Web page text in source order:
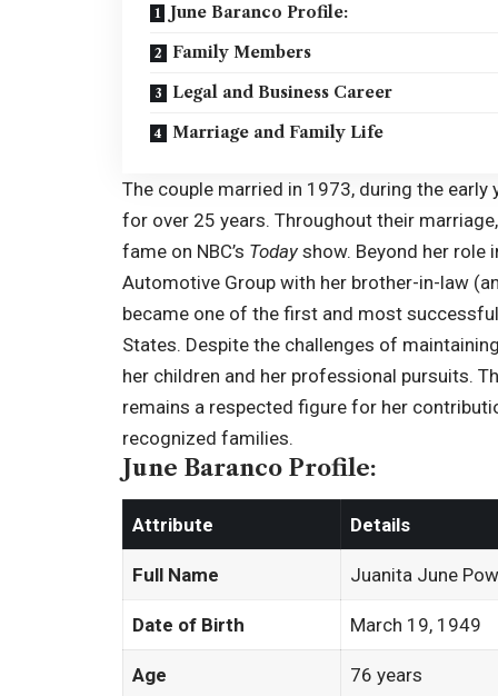
June Baranco Profile:
Family Members
Legal and Business Career
Marriage and Family Life
The couple married in 1973, during the early
for over 25 years. Throughout their
fame on NBC’s Today show. Beyond her role
Automotive Group with her brother-in-law
became one of the first and most
States. Despite the challenges of
her children and her professional pursuits.
remains a respected figure for her
recognized families.
June Baranco Profile:
Attribute Details
Full Name Juanita June
Date of Birth March 19, 1949
Age 76 years